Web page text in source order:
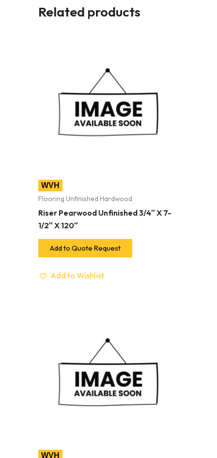
Related products
WVH
Flooring Unfinished Hardwood
Riser Pearwood Unfinished 3/4″ X 7-
1/2″ X 120″
Add to Quote Request
Add to Wishlist
WVH